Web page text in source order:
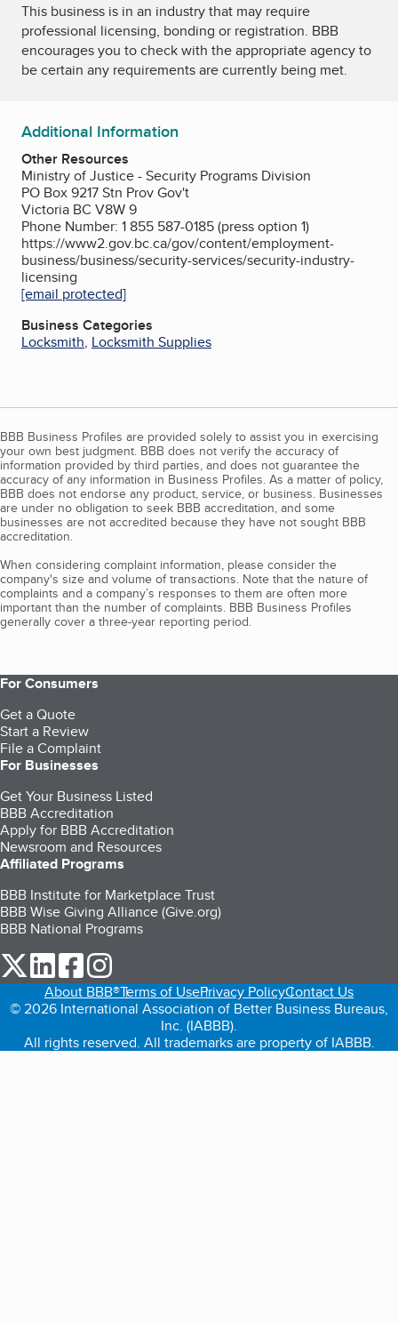
This business is in an industry that may require
professional licensing, bonding or registration. BBB
encourages you to check with the appropriate agency to
be certain any requirements are currently being met.
Additional Information
Other Resources
Ministry of Justice - Security Programs Division
PO Box 9217 Stn Prov Gov't
Victoria BC V8W 9
Phone Number: 1 855 587-0185 (press option 1)
https://www2.gov.bc.ca/gov/content/employment-
business/business/security-services/security-industry-
licensing
[email protected]
Business Categories
Locksmith, Locksmith Supplies
BBB Business Profiles are provided solely to assist you in exercising
your own best judgment. BBB does not verify the accuracy of
information provided by third parties, and does not guarantee the
accuracy of any information in Business Profiles. As a matter of policy,
BBB does not endorse any product, service, or business. Businesses
are under no obligation to seek BBB accreditation, and some
businesses are not accredited because they have not sought BBB
accreditation.
When considering complaint information, please consider the
company's size and volume of transactions. Note that the nature of
complaints and a company’s responses to them are often more
important than the number of complaints. BBB Business Profiles
generally cover a three-year reporting period.
For Consumers
Get a Quote
Start a Review
File a Complaint
For Businesses
Get Your Business Listed
BBB Accreditation
Apply for BBB Accreditation
Newsroom and Resources
Affiliated Programs
BBB Institute for Marketplace Trust
BBB Wise Giving Alliance (Give.org)
BBB National Programs
our Twitter (opens in a new tab)
our LinkedIn (opens in a new tab)
our Facebook (opens in a new tab)
About BBB®Terms of UsePrivacy PolicyContact Us
© 2026 International Association of Better Business Bureaus,
Inc. (IABBB).
All rights reserved. All trademarks are property of IABBB.